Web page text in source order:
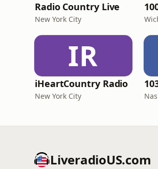
Radio Country Live
New York City
IR
iHeartCountry Radio
New York City
LiveradioUS.com